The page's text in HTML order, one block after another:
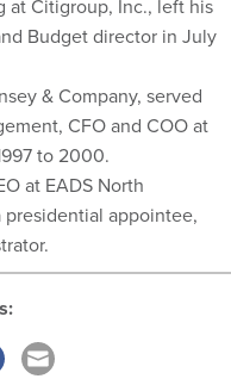
at Citigroup, Inc., left his
Budget director in July
& Company, served
CFO and COO at
to 2000.
at EADS North
presidential appointee,